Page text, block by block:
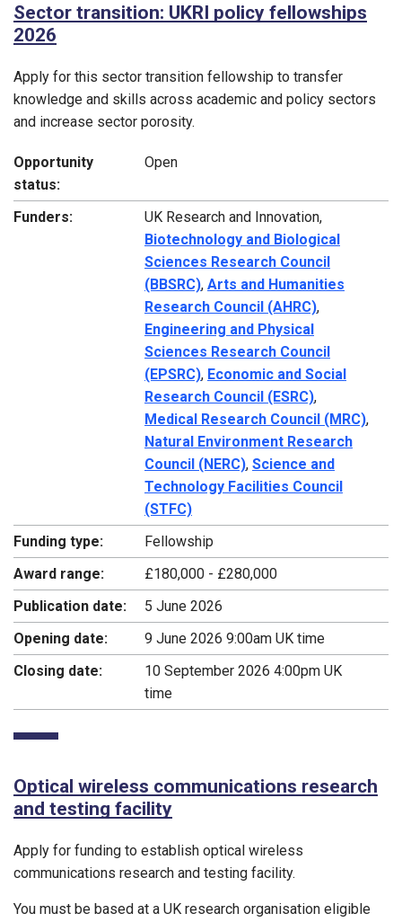
Sector transition: UKRI policy fellowships
2026
Apply for this sector transition fellowship to transfer
knowledge and skills across academic and policy sectors
and increase sector porosity.
Opportunity
status:
Open
Funders:
UK Research and Innovation,
Biotechnology and Biological
Sciences Research Council
(BBSRC), Arts and Humanities
Research Council (AHRC),
Engineering and Physical
Sciences Research Council
(EPSRC), Economic and Social
Research Council (ESRC),
Medical Research Council (MRC),
Natural Environment Research
Council (NERC), Science and
Technology Facilities Council
(STFC)
Funding type:
Fellowship
Award range:
£180,000 - £280,000
Publication date:
5 June 2026
Opening date:
9 June 2026 9:00am UK time
Closing date:
10 September 2026 4:00pm UK
time
Optical wireless communications research
and testing facility
Apply for funding to establish optical wireless
communications research and testing facility.
You must be based at a UK research organisation eligible